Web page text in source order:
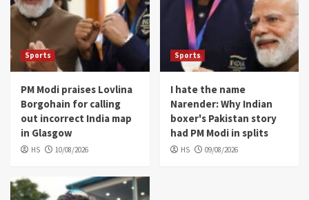
Sports
PM Modi praises Lovlina
Borgohain for calling
out incorrect India map
in Glasgow
HS 10/08/2026
Sports
I hate the name
Narender: Why Indian
boxer's Pakistan story
had PM Modi in splits
HS 09/08/2026